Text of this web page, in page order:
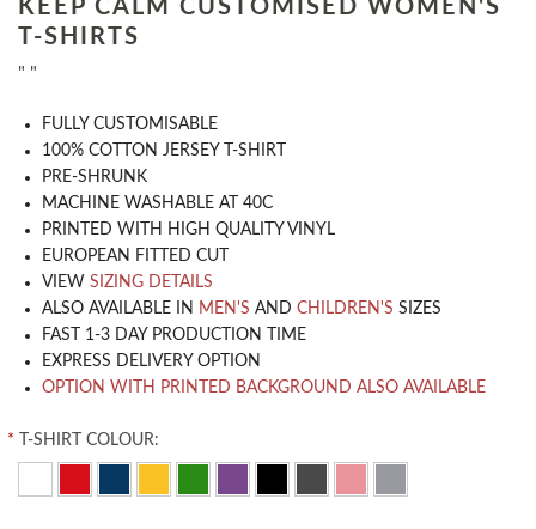
KEEP CALM CUSTOMISED WOMEN'S
T-SHIRTS
" "
​FULLY CUSTOMISABLE
100% COTTON JERSEY T-SHIRT
PRE-SHRUNK
MACHINE WASHABLE AT 40C
PRINTED WITH HIGH QUALITY VINYL
EUROPEAN FITTED CUT
VIEW SIZING DETAILS
ALSO AVAILABLE IN MEN'S AND CHILDREN'S SIZES
FAST 1-3 DAY PRODUCTION TIME
EXPRESS DELIVERY OPTION
OPTION WITH PRINTED BACKGROUND ALSO AVAILABLE
* T-SHIRT COLOUR: